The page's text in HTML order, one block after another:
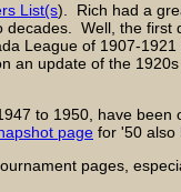
List(s). Rich had a
Well, the first
League of 1907-
an update of the
to 1950, have been
page for '50 also
pages,